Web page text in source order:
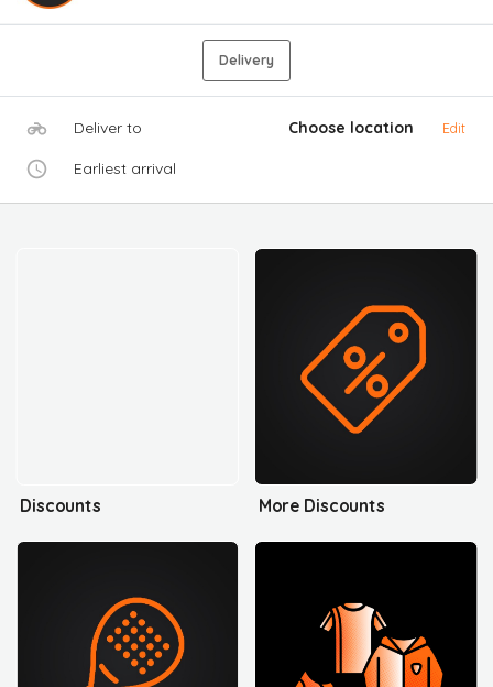
Delivery
Deliver to Choose location Edit
Earliest arrival
Discounts More Discounts